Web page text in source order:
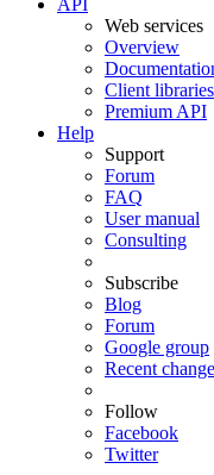
API
Web services
Overview
Client libraries
Premium API
Help
Support
Forum
FAQ
User manual
Consulting
Subscribe
Blog
Forum
Google group
Recent
Follow
Facebook
Twitter